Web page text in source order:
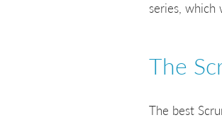
series, which
The
The best